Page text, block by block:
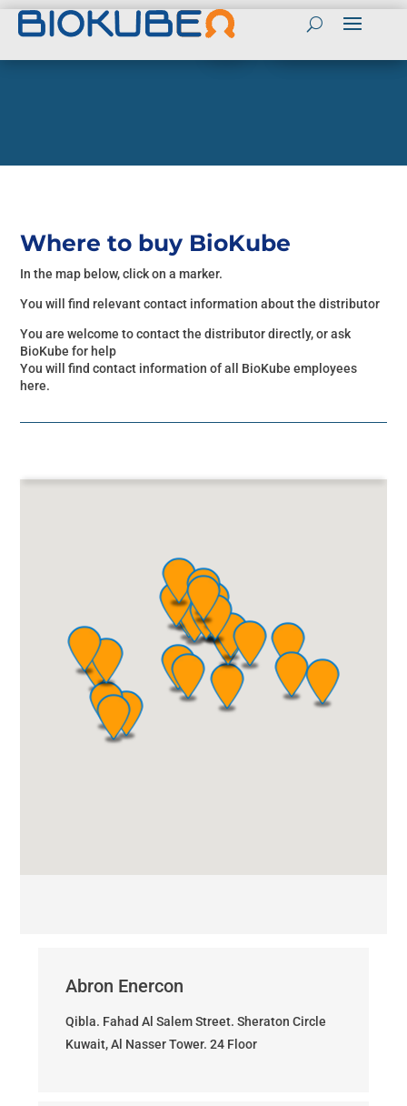
Websites
Denmark
Sweden
Bolivia
Contact BioKube in English
Henrik Bebe CTO
Mail: HB@biokube.dk
Peter Taarnhoj Owner
Tel (+45) 55989808
Mail:PT@biokube.dk
Become a Partner
Where to buy BioKube
In the map below, click on a marker.
You will find relevant contact information about the distributor
You are welcome to contact the distributor directly, or ask
BioKube for help
You will find contact information of all BioKube employees
here.
Abron Enercon
Qibla. Fahad Al Salem Street. Sheraton Circle
Kuwait, Al Nasser Tower. 24 Floor